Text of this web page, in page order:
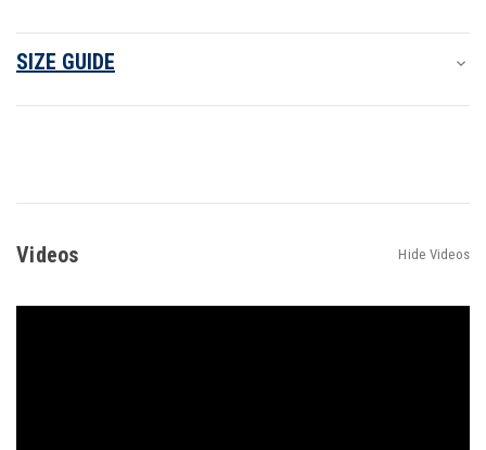
SIZE GUIDE
Videos Hide Videos